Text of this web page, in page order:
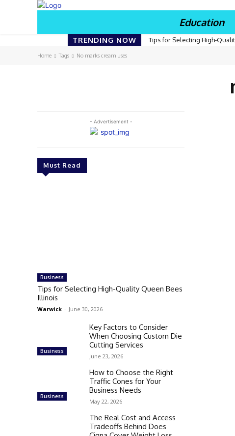
Education
TRENDING NOW Tips for Selecting High-
Home Tags No marks cream uses
- Advertisement -
Must Read
Business
Tips for Selecting High-Quality Queen Bees
Illinois
Warwick - June 30, 2026
Business
Key Factors to Consider
When Choosing Custom Die
Cutting Services
June 23, 2026
Business
How to Choose the Right
Traffic Cones for Your
Business Needs
May 22, 2026
The Real Cost and Access
Tradeoffs Behind Does